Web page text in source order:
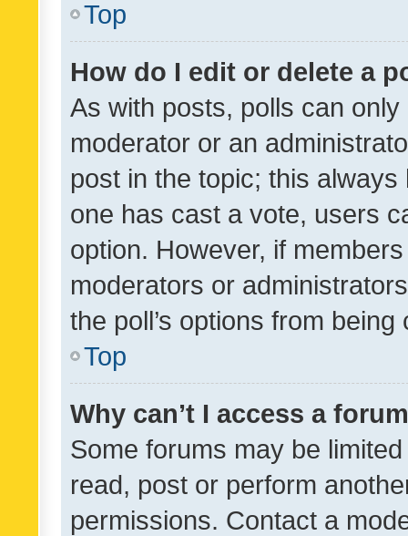
Top
How do I edit or delete a
As with posts, polls can
moderator or an
post in the topic; this
one has cast a vote, users
option. However, if
moderators or
the poll’s options from
Top
Why can’t I access a
Some forums may be
read, post or perform
permissions. Contact a